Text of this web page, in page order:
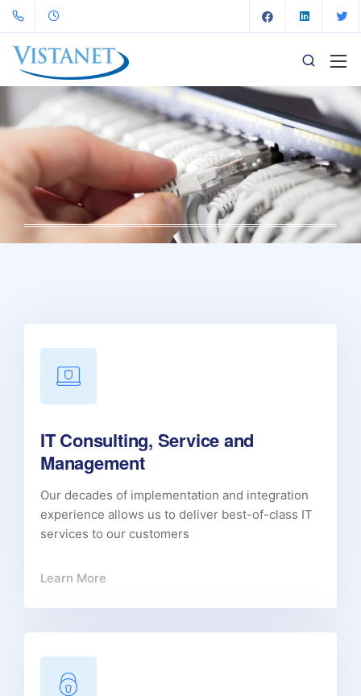
IT Consulting, Service and
Management
Our decades of implementation and integration
experience allows us to deliver best-of-class IT
services to our customers
Learn More